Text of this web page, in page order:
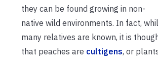
they can be found growing in non-
native wild environments. In fact,
many relatives are known, it is
that peaches are cultigens, or